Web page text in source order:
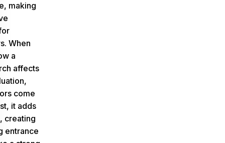
making
When
a
affects
come
it adds
creating
entrance